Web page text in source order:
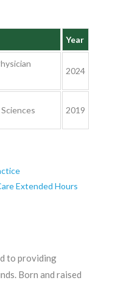
Year
2024
2019
Extended Hours
to providing
Born and raised